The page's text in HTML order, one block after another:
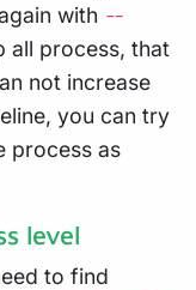
with --
all process, that
not increase
you can try
process as
level
to find